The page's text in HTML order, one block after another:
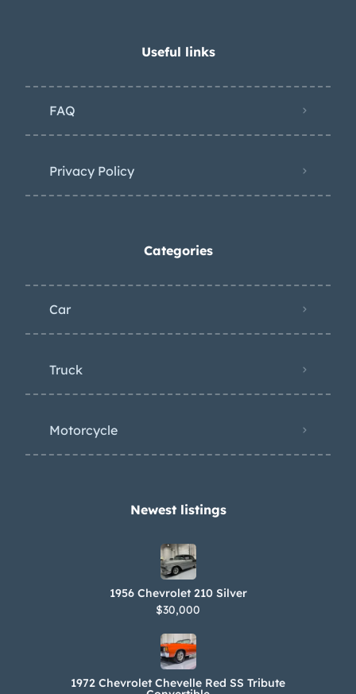
Useful links
FAQ
Privacy Policy
Categories
Car
Truck
Motorcycle
Newest listings​
1956 Chevrolet 210 Silver
$30,000
1972 Chevrolet Chevelle Red SS Tribute